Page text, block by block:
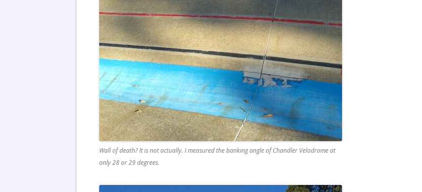
Wall of death? It is not actually. I measured the banking angle of Chandler Velodrome at
only 28 or 29 degrees.